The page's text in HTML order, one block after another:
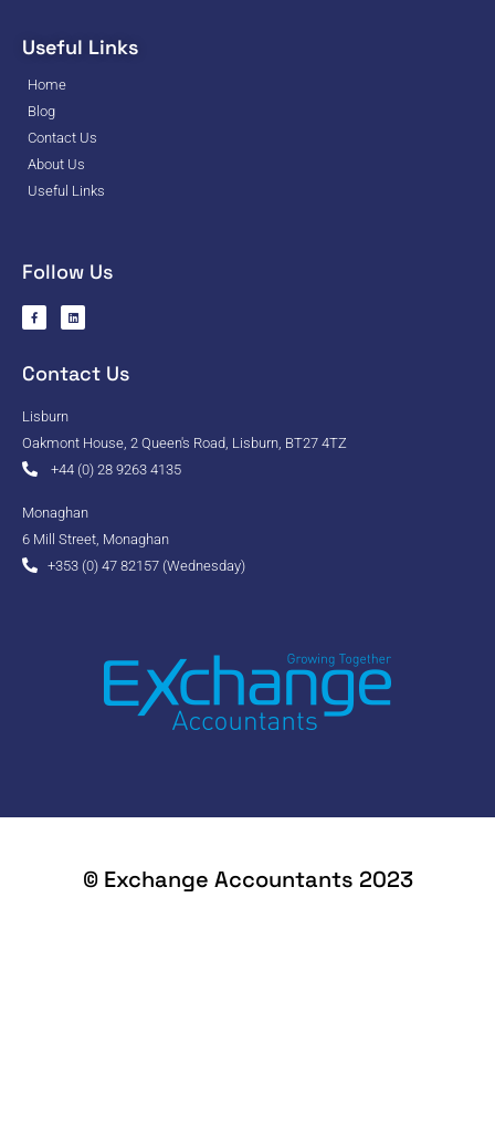
Useful Links
Home
Blog
Contact Us
About Us
Useful Links
Follow Us
Contact Us
Lisburn
Oakmont House, 2 Queen's Road, Lisburn, BT27 4TZ
+44 (0) 28 9263 4135
Monaghan
6 Mill Street, Monaghan
+353 (0) 47 82157 (Wednesday)
© Exchange Accountants 2023